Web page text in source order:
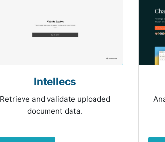
Intellecs
Retrieve and validate uploaded
document data.